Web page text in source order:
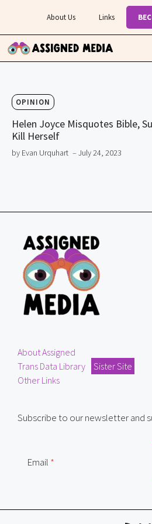
content
About Us Links
OPINION
Helen Joyce Misquotes Bible,
Kill Herself
by Evan Urquhart – July 24, 2023
About Assigned
Trans Data Library
Sister Site
Other Links
Subscribe to our newsletter and
Email